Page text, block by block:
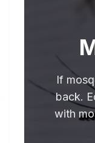
If
back.
with